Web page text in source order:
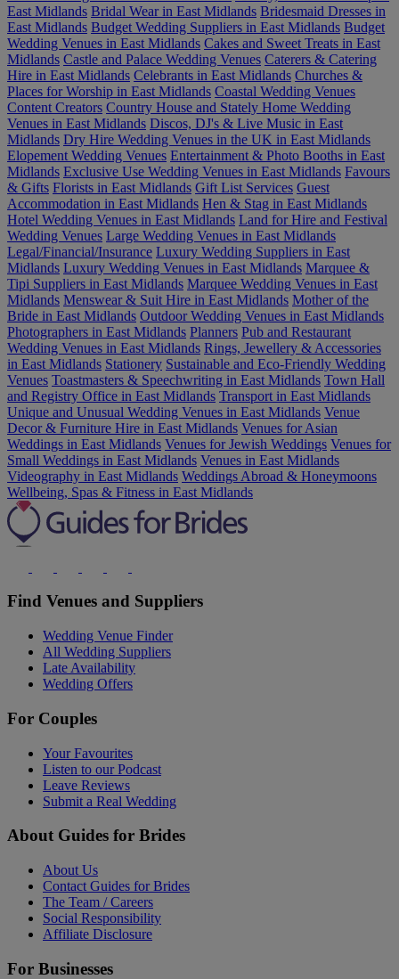
East Midlands Bridal Wear in East Midlands Bridesmaid Dresses in
East Midlands Budget Wedding Suppliers in East Midlands Budget
Wedding Venues in East Midlands Cakes and Sweet Treats in East
Midlands Castle and Palace Wedding Venues Caterers & Catering
Hire in East Midlands Celebrants in East Midlands Churches &
Places for Worship in East Midlands Coastal Wedding Venues
Content Creators Country House and Stately Home Wedding
Venues in East Midlands Discos, DJ's & Live Music in East
Midlands Dry Hire Wedding Venues in the UK in East Midlands
Elopement Wedding Venues Entertainment & Photo Booths in East
Midlands Exclusive Use Wedding Venues in East Midlands Favours
& Gifts Florists in East Midlands Gift List Services Guest
Accommodation in East Midlands Hen & Stag in East Midlands
Hotel Wedding Venues in East Midlands Land for Hire and Festival
Wedding Venues Large Wedding Venues in East Midlands
Legal/Financial/Insurance Luxury Wedding Suppliers in East
Midlands Luxury Wedding Venues in East Midlands Marquee &
Tipi Suppliers in East Midlands Marquee Wedding Venues in East
Midlands Menswear & Suit Hire in East Midlands Mother of the
Bride in East Midlands Outdoor Wedding Venues in East Midlands
Photographers in East Midlands Planners Pub and Restaurant
Wedding Venues in East Midlands Rings, Jewellery & Accessories
in East Midlands Stationery Sustainable and Eco-Friendly Wedding
Venues Toastmasters & Speechwriting in East Midlands Town Hall
and Registry Office in East Midlands Transport in East Midlands
Unique and Unusual Wedding Venues in East Midlands Venue
Decor & Furniture Hire in East Midlands Venues for Asian
Weddings in East Midlands Venues for Jewish Weddings Venues for
Small Weddings in East Midlands Venues in East Midlands
Videography in East Midlands Weddings Abroad & Honeymoons
Wellbeing, Spas & Fitness in East Midlands
Find Venues and Suppliers
Wedding Venue Finder
All Wedding Suppliers
Late Availability
Wedding Offers
For Couples
Your Favourites
Listen to our Podcast
Leave Reviews
Submit a Real Wedding
About Guides for Brides
About Us
Contact Guides for Brides
The Team / Careers
Social Responsibility
Affiliate Disclosure
For Businesses